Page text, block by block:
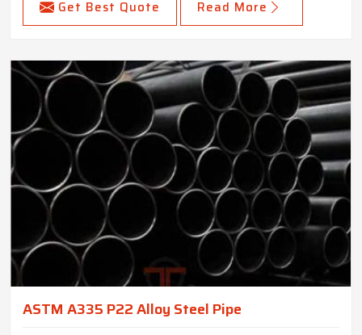
Get Best Quote Read More
ASTM A335 P22 Alloy Steel Pipe